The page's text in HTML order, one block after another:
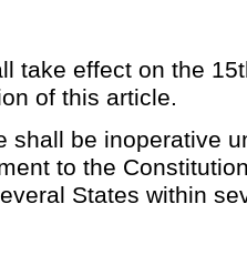
take effect on the
of this article.
shall be inoperative
to the
States within